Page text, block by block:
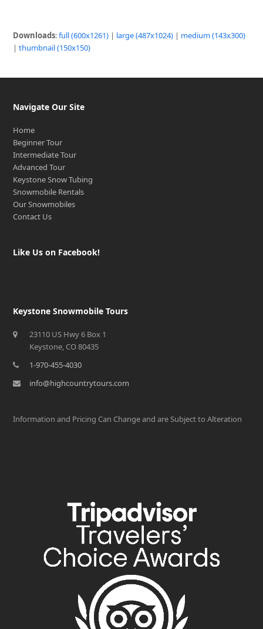
Downloads:full (600x1261) | large (487x1024) | medium (143x300)
|thumbnail (150x150)
Navigate Our Site
Home
Beginner Tour
Intermediate Tour
Advanced Tour
Keystone Snow Tubing
Snowmobile Rentals
Our Snowmobiles
Contact Us
Like Us on Facebook!
Keystone Snowmobile Tours
23110 US Hwy 6 Box 1
Keystone, CO 80435
1-970-455-4030
info@highcountrytours.com
Information and Pricing Can Change and are Subject to Alteration